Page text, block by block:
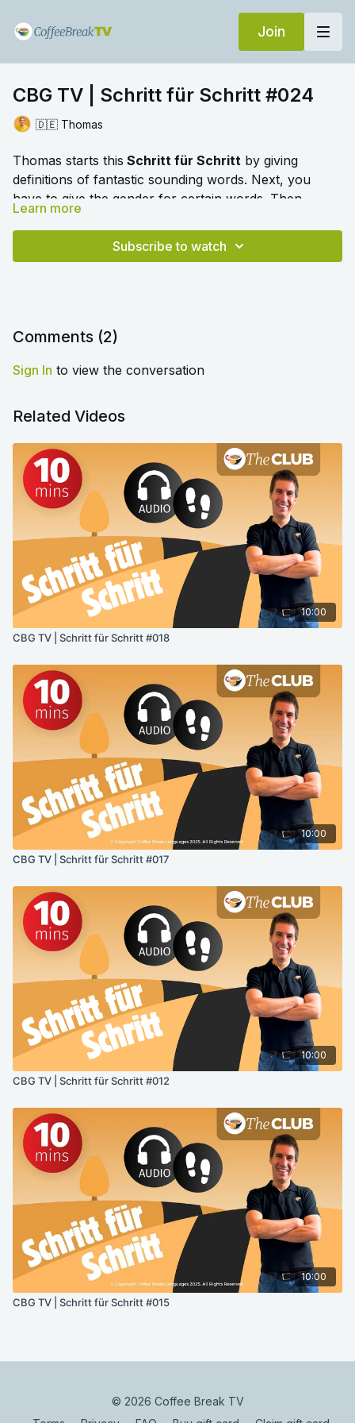
Join
CBG TV | Schritt für Schritt #024
🇩🇪 Thomas
Thomas starts this Schritt für Schritt by giving
definitions of fantastic sounding words. Next, you
have to give the gender for certain words. Then,
there's some chat about working life in German.
🎛️ Switch to audio with no music by clicking on
Settings > Audio > No Music for a different listening
experience. Please note this option is only available
Learn more
Subscribe to watch
Comments (2)
Sign In to view the conversation
Related Videos
10:00
CBG TV | Schritt für Schritt #018
10:00
CBG TV | Schritt für Schritt #017
10:00
CBG TV | Schritt für Schritt #012
10:00
CBG TV | Schritt für Schritt #015
© 2026 Coffee Break TV